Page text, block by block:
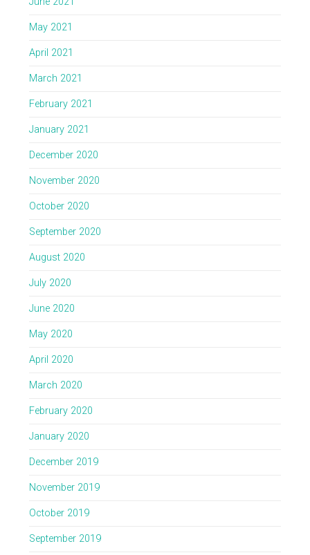
May 2021
April 2021
March 2021
February 2021
January 2021
December 2020
November 2020
October 2020
September 2020
August 2020
July 2020
June 2020
May 2020
April 2020
March 2020
February 2020
January 2020
December 2019
November 2019
October 2019
September 2019